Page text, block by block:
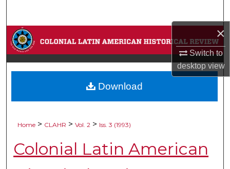
×
Switch to
desktopview
Browse Collections
My Account
About
Home > CLAHR > Vol. 2 > Iss. 3 (1993)
Colonial Latin American
Download